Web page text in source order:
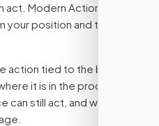
act. Modern Action
position and the
action tied to the bill
it is in the process
can still act, and what